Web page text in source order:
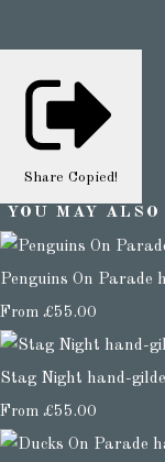
Share Copied!
YOU MAY
Penguins On Parade
From £55.00
Stag Night hand-
From £55.00